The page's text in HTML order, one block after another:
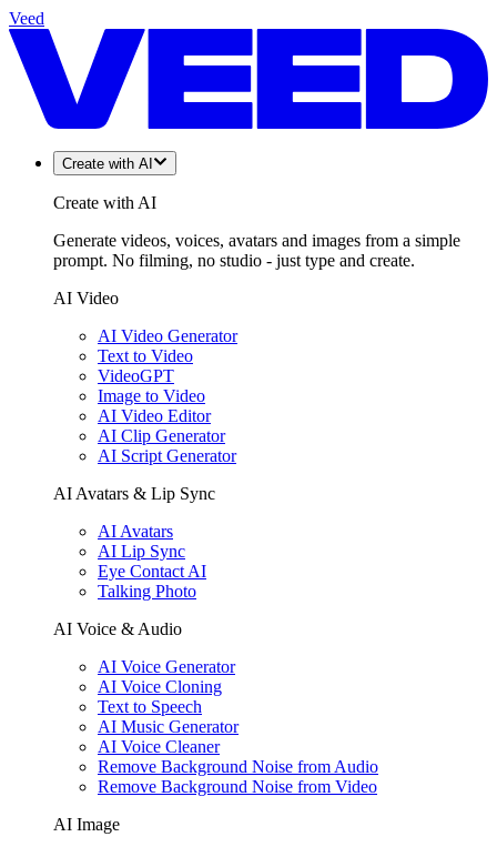
Veed
Create with AI
Create with AI
Generate videos, voices, avatars and images from a simple
prompt. No filming, no studio - just type and create.
AI Video
AI Video Generator
Text to Video
VideoGPT
Image to Video
AI Video Editor
AI Clip Generator
AI Script Generator
AI Avatars & Lip Sync
AI Avatars
AI Lip Sync
Eye Contact AI
Talking Photo
AI Voice & Audio
AI Voice Generator
AI Voice Cloning
Text to Speech
AI Music Generator
AI Voice Cleaner
Remove Background Noise from Audio
Remove Background Noise from Video
AI Image